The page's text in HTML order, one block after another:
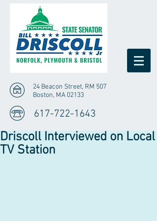
24 Beacon Street, RM 507
Boston, MA 02133
617-722-1643
Driscoll Interviewed on Local
TV Station